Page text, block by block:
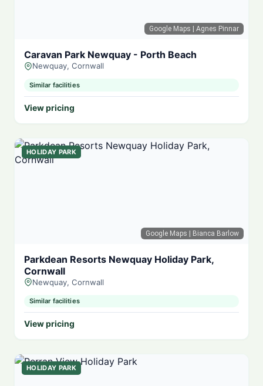
Google Maps | Agnes Pinnar
Caravan Park Newquay - Porth Beach
Newquay, Cornwall
Similar facilities
View pricing
Google Maps | Bianca Barlow
HOLIDAY PARK
Parkdean Resorts Newquay Holiday Park,
Cornwall
Newquay, Cornwall
Similar facilities
View pricing
HOLIDAY PARK